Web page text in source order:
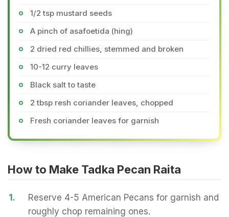
1/2 tsp mustard seeds
A pinch of asafoetida (hing)
2 dried red chillies, stemmed and broken
10-12 curry leaves
Black salt to taste
2 tbsp resh coriander leaves, chopped
Fresh coriander leaves for garnish
How to Make Tadka Pecan Raita
1.
Reserve 4-5 American Pecans for garnish and
roughly chop remaining ones.